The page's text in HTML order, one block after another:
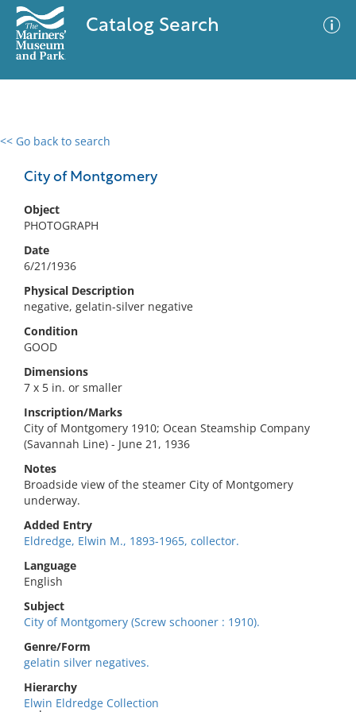
Catalog Search
<< Go back to search
City of Montgomery
Object
PHOTOGRAPH
Date
6/21/1936
Physical Description
negative, gelatin-silver negative
Condition
GOOD
Dimensions
7 x 5 in. or smaller
Inscription/Marks
City of Montgomery 1910; Ocean Steamship Company
(Savannah Line) - June 21, 1936
Notes
Broadside view of the steamer City of Montgomery
underway.
Added Entry
Eldredge, Elwin M., 1893-1965, collector.
Language
English
Subject
City of Montgomery (Screw schooner : 1910).
Genre/Form
gelatin silver negatives.
Hierarchy
Elwin Eldredge Collection
0 results